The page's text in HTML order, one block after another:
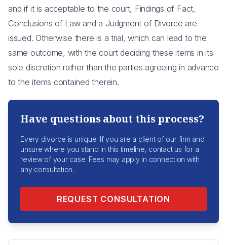
and if it is acceptable to the court, Findings of Fact,
Conclusions of Law and a Judgment of Divorce are
issued. Otherwise there is a trial, which can lead to the
same outcome, with the court deciding these items in its
sole discretion rather than the parties agreeing in advance
to the items contained therein.
Have questions about this process?
Every divorce is unique. If you are a client of our firm and
unsure where you stand in this timeline, contact us for a
review of your case. Fees may apply in connection with
any consultation.
REQUEST CONSULTATION